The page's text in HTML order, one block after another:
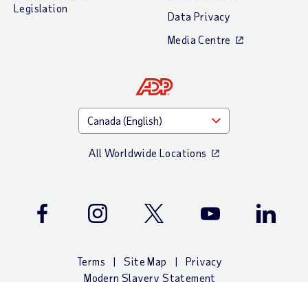
Legislation
Data Privacy
Media Centre
All Worldwide Locations
Facebook Instagram Twitter Youtube LinkedIn
Terms Site Map
Privacy
Modern Slavery Statement